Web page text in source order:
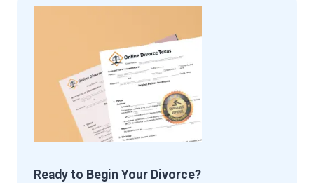
Ready to Begin Your Divorce?